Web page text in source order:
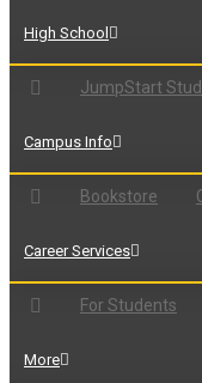
High School
JumpStart
Campus Info
Bookstore
Career Services
For Students
More